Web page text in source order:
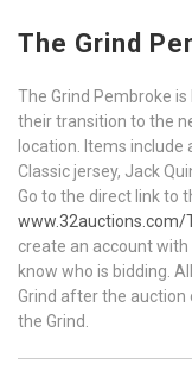
The Grind
The Grind Pembroke
their transition to the
location. Items
Classic jersey, Jack
Go to the direct link to
www.32auctions.com/
create an account
know who is bidding.
Grind after the auction
the Grind.